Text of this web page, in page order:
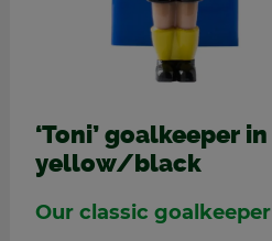
‘Toni’ goal­keeper in
yel­low/black
Our clas­sic goal­keeper